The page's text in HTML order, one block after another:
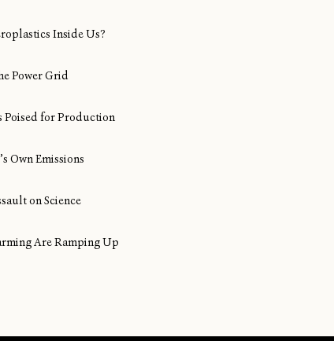
Inside Us?
Power Grid
Poised for Production
Own Emissions
on Science
Are Ramping Up